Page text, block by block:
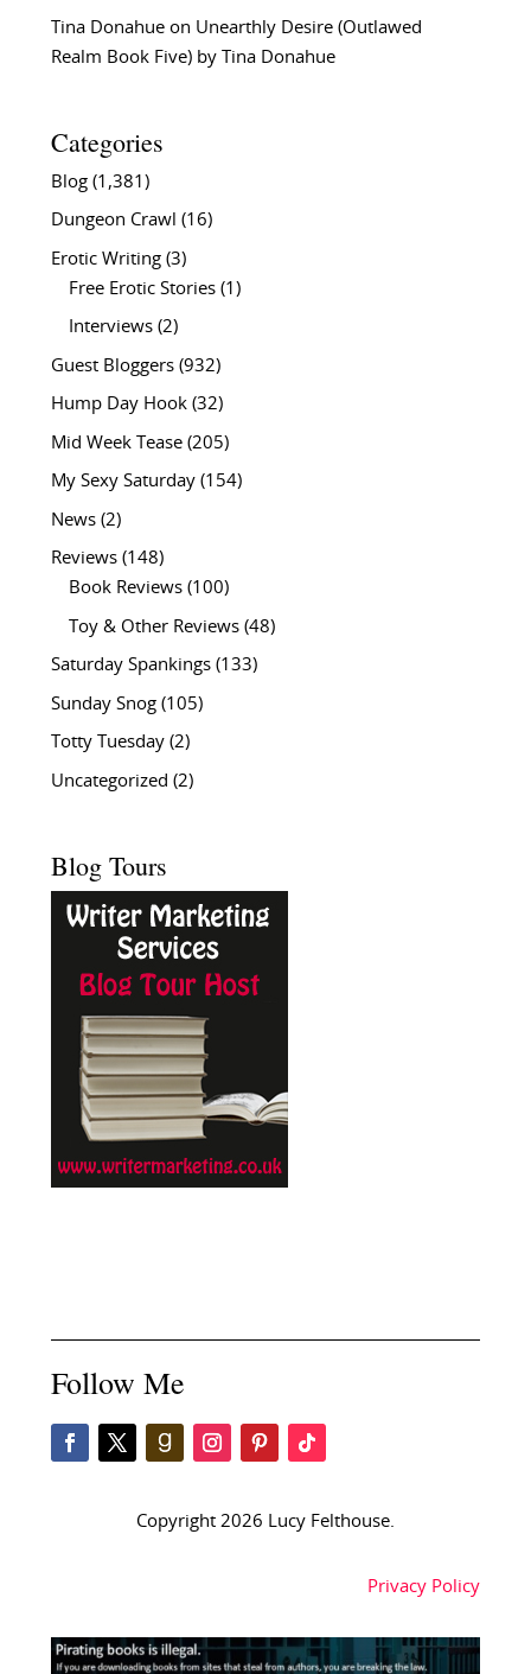
Tina Donahueon Unearthly Desire (Outlawed
Realm Book Five) by Tina Donahue
Categories
Blog(1,381)
Dungeon Crawl (16)
Erotic Writing(3)
Free Erotic Stories(1)
Interviews(2)
Guest Bloggers(932)
Hump Day Hook(32)
Mid Week Tease(205)
My Sexy Saturday(154)
News(2)
Reviews(148)
Book Reviews(100)
Toy & Other Reviews(48)
Saturday Spankings(133)
Sunday Snog(105)
Totty Tuesday(2)
Uncategorized (2)
Blog Tours
Follow Me
Copyright 2026 Lucy Felthouse.
Privacy Policy